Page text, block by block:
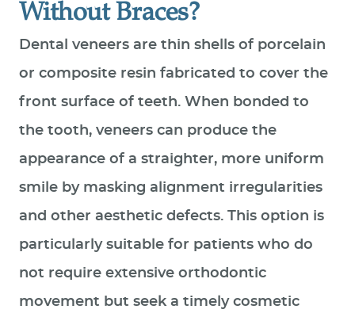
Without Braces?
Dental veneers are thin shells of porcelain
or composite resin fabricated to cover the
front surface of teeth. When bonded to
the tooth, veneers can produce the
appearance of a straighter, more uniform
smile by masking alignment irregularities
and other aesthetic defects. This option is
particularly suitable for patients who do
not require extensive orthodontic
movement but seek a timely cosmetic